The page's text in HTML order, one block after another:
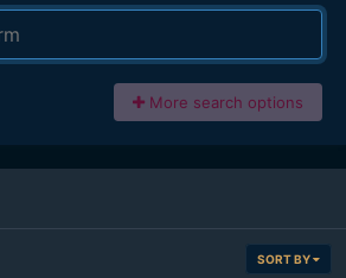
More search options
SORT BY